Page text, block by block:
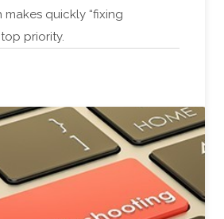
quickly “fixing
priority.